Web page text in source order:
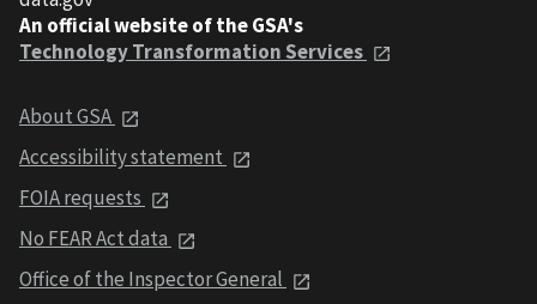
An official website of the GSA's
Technology Transformation Services
About GSA
Accessibility statement
FOIA requests
No FEAR Act data
Office of the Inspector General